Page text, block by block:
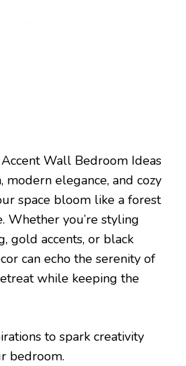
Wall Bedroom Ideas
modern elegance, and cozy
space bloom like a forest
Whether you’re styling
gold accents, or black
can echo the serenity of
while keeping the
to spark creativity
bedroom.